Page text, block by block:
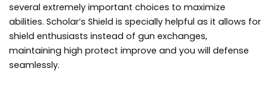
several extremely important choices to maximize
abilities. Scholar’s Shield is specially helpful as it allows for
shield enthusiasts instead of gun exchanges,
maintaining high protect improve and you will defense
seamlessly.